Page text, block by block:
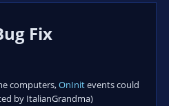
Fix​
computers,OnInitevents could
by ItalianGrandma)